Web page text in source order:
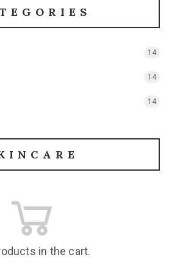
14
14
14
in the cart.